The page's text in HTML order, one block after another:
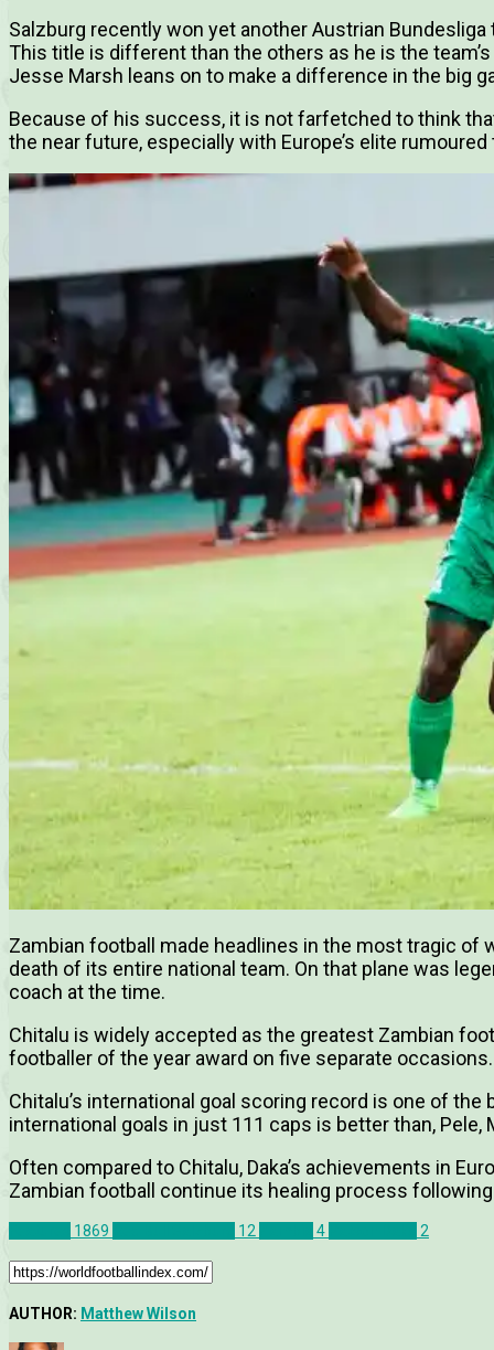
Salzburg recently won yet another Austrian Bundesliga
This title is different than the others as he is the
Jesse Marsh leans on to make a difference in the big
Because of his success, it is not farfetched to think
the near future, especially with Europe’s elite
Zambian football made headlines in the most tragic of
death of its entire national team. On that plane was
coach at the time.
Chitalu is widely accepted as the greatest Zambian
footballer of the year award on five separate occasions.
Chitalu’s international goal scoring record is one of
international goals in just 111 caps is better than, Pele,
Often compared to Chitalu, Daka’s achievements in
Zambian football continue its healing process
1869 12 4 2
AUTHOR: Matthew Wilson